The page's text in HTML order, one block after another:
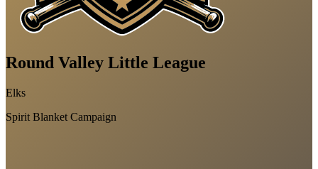
Round Valley Little League
Elks
Spirit Blanket Campaign